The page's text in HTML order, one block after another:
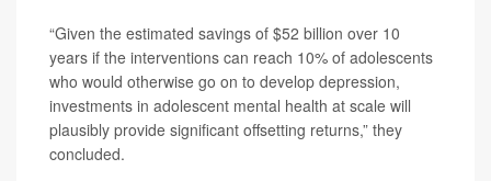
“Given the estimated savings of $52 billion over 10
years if the interventions can reach 10% of adolescents
who would otherwise go on to develop depression,
investments in adolescent mental health at scale will
plausibly provide significant offsetting returns,” they
concluded.